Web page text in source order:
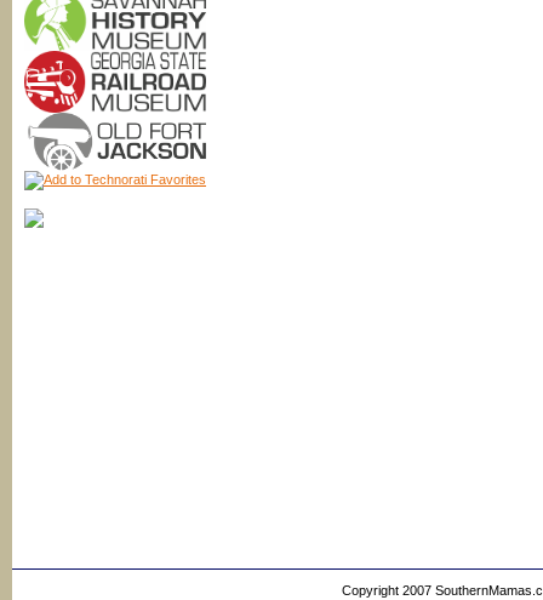
Copyright 2007